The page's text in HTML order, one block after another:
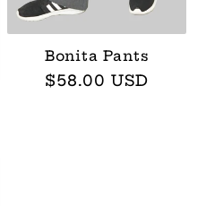
Bonita Pants
Regular
$58.00 USD